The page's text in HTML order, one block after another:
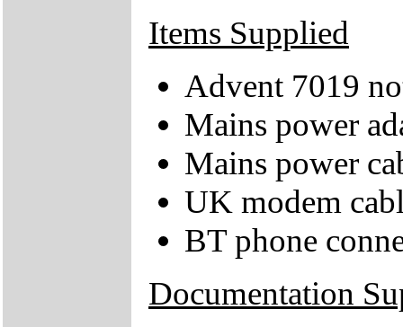
Items Supplied
Advent 7019
Mains power
Mains power
UK modem
BT phone
Documentation